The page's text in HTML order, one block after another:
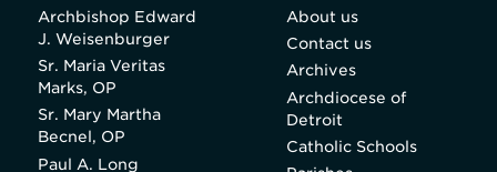
Archbishop Edward
J. Weisenburger
Sr. Maria Veritas
Marks, OP
Sr. Mary Martha
Becnel, OP
Paul A. Long
About us
Contact us
Archives
Archdiocese of
Detroit
Catholic Schools